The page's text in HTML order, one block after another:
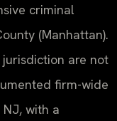
criminal
(Manhattan).
are not
firm-wide
NJ, with a